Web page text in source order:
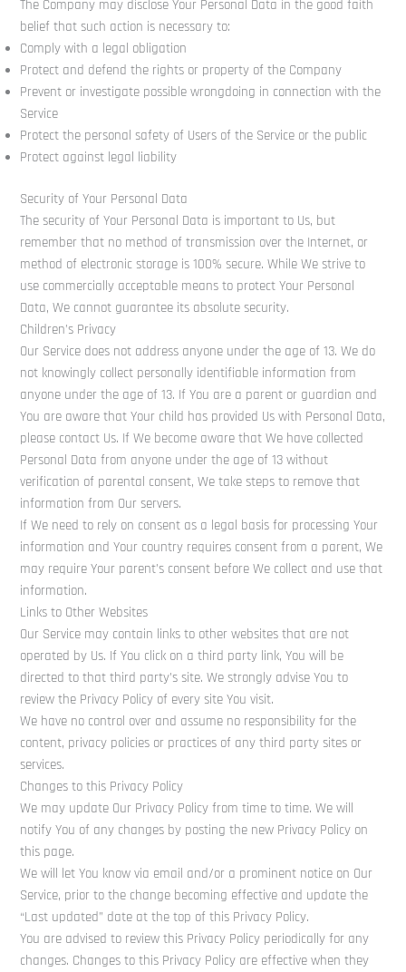
The Company may disclose Your Personal Data in the good faith
belief that such action is necessary to:
Comply with a legal obligation
Protect and defend the rights or property of the Company
Prevent or investigate possible wrongdoing in connection with the
Service
Protect the personal safety of Users of the Service or the public
Protect against legal liability
Security of Your Personal Data
The security of Your Personal Data is important to Us, but
remember that no method of transmission over the Internet, or
method of electronic storage is 100% secure. While We strive to
use commercially acceptable means to protect Your Personal
Data, We cannot guarantee its absolute security.
Children’s Privacy
Our Service does not address anyone under the age of 13. We do
not knowingly collect personally identifiable information from
anyone under the age of 13. If You are a parent or guardian and
You are aware that Your child has provided Us with Personal Data,
please contact Us. If We become aware that We have collected
Personal Data from anyone under the age of 13 without
verification of parental consent, We take steps to remove that
information from Our servers.
If We need to rely on consent as a legal basis for processing Your
information and Your country requires consent from a parent, We
may require Your parent’s consent before We collect and use that
information.
Links to Other Websites
Our Service may contain links to other websites that are not
operated by Us. If You click on a third party link, You will be
directed to that third party’s site. We strongly advise You to
review the Privacy Policy of every site You visit.
We have no control over and assume no responsibility for the
content, privacy policies or practices of any third party sites or
services.
Changes to this Privacy Policy
We may update Our Privacy Policy from time to time. We will
notify You of any changes by posting the new Privacy Policy on
this page.
We will let You know via email and/or a prominent notice on Our
Service, prior to the change becoming effective and update the
“Last updated” date at the top of this Privacy Policy.
You are advised to review this Privacy Policy periodically for any
changes. Changes to this Privacy Policy are effective when they